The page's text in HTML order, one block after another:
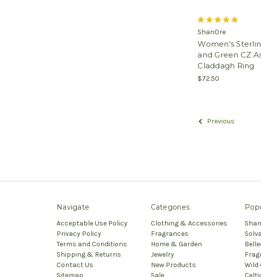
ShanOre
Women's
and Green CZ
Claddagh Ring
$72.50
Previous
Navigate
Acceptable Use Policy
Privacy Policy
Terms and Conditions
Shipping & Returns
Contact Us
Sitemap
Categories
Clothing & Accessories
Fragrances
Home & Garden
Jewelry
New Products
Sale
Wild